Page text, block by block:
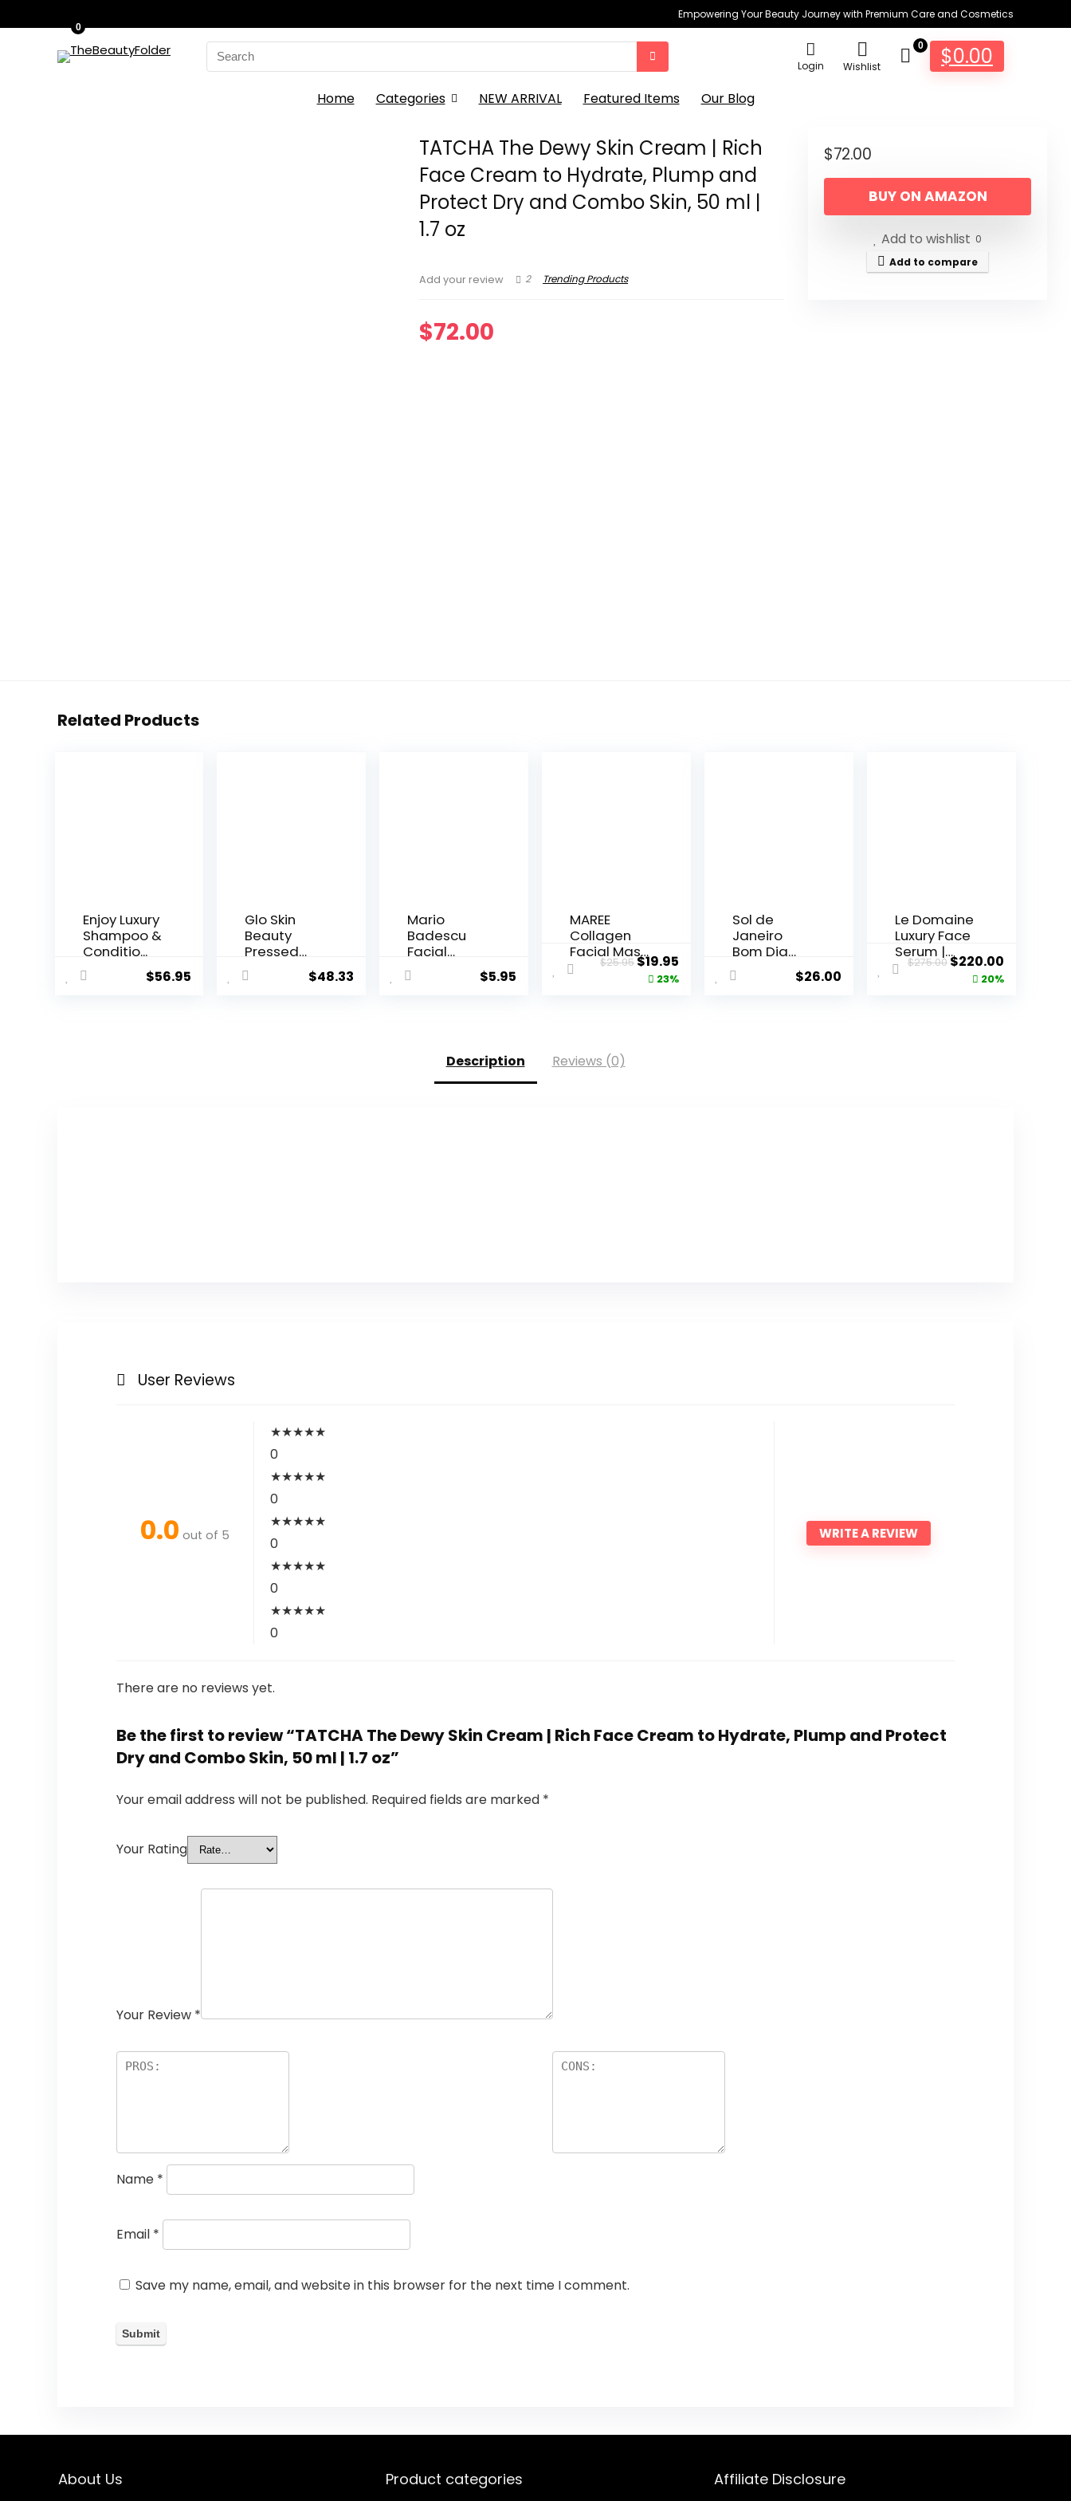
Empowering Your Beauty Journey with Premium Care and Cosmetics
Search
for:
Login Wishlist
0
0
$0.00
Home Categories NEW ARRIVAL Featured Items Our Blog
TATCHA The Dewy Skin Cream | Rich
Face Cream to Hydrate, Plump and
Protect Dry and Combo Skin, 50 ml |
1.7 oz
Add your review 2 Trending Products
$72.00
$72.00
BUY ON AMAZON
Add to wishlist 0
Add to compare
Related Products
Enjoy Luxury
Shampoo &
Conditio...
$56.95
Glo Skin
Beauty
Pressed
Base
Powder...
$48.33
Mario
Badescu
Facial
Spray with
Alo...
$5.95
MAREE
Collagen
Facial Mask
with Hya...
$25.95Original
price
$19.95
price
23%
Sol de
Janeiro
Bom Dia
Bright Body
...
$26.00
Le Domaine
Luxury Face
Serum |
Anti...
$275.00Original
price
$220.00Current
price
20%
Description Reviews (0)
User Reviews
0.0 out of 5
★★★★★
0
★★★★★
0
★★★★★
0
★★★★★
0
★★★★★
0
WRITE A REVIEW
There are no reviews yet.
Be the first to review “TATCHA The Dewy Skin Cream | Rich Face Cream to Hydrate, Plump and Protect
Dry and Combo Skin, 50 ml | 1.7 oz”
Your email address will not be published. Required fields are marked *
Your Rating
Your Review *
Name *
Email *
Save my name, email, and website in this browser for the next time I comment.
About Us Product categories Affiliate Disclosure